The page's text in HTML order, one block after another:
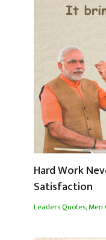
Hard Work
Satisfaction
Leaders Quotes,Men